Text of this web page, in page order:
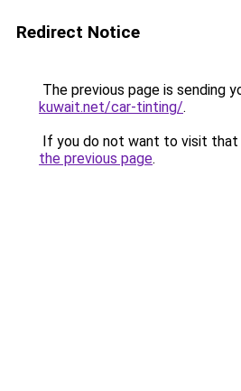
Redirect Notice
The previous page is sending
kuwait.net/car-tinting/.
If you do not want to visit that
the previous page.